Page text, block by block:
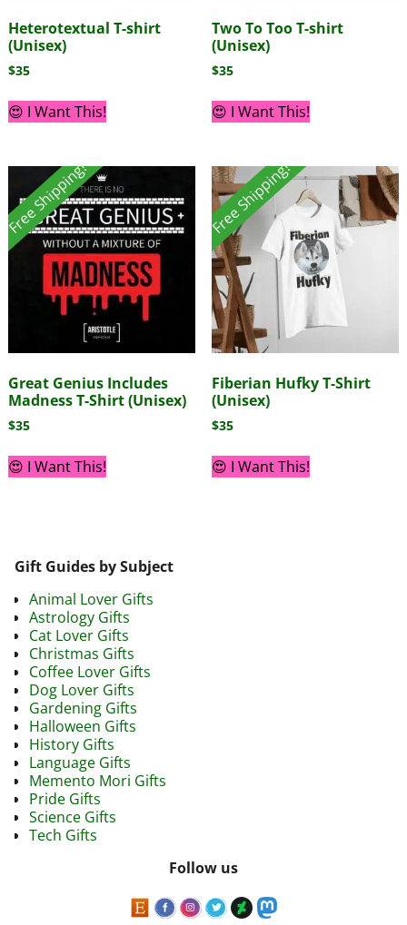
Heterotextual T-shirt
(Unisex)
$35
😍 I Want This!
Two To Too T-shirt
(Unisex)
$35
😍 I Want This!
Free Shipping!
Great Genius Includes
Madness T-Shirt (Unisex)
$35
😍 I Want This!
Free Shipping!
Fiberian Hufky T-Shirt
(Unisex)
$35
😍 I Want This!
Gift Guides by Subject
Animal Lover Gifts
Astrology Gifts
Cat Lover Gifts
Christmas Gifts
Coffee Lover Gifts
Dog Lover Gifts
Gardening Gifts
Halloween Gifts
History Gifts
Language Gifts
Memento Mori Gifts
Pride Gifts
Science Gifts
Tech Gifts
Follow us